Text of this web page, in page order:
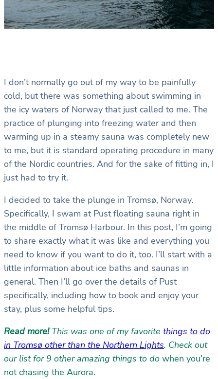
I don’t normally go out of my way to be painfully
cold, but there was something about swimming in
the icy waters of Norway that just called to me. The
practice of plunging into freezing water and then
warming up in a steamy sauna was completely new
to me, but it is standard operating procedure in many
of the Nordic countries. And for the sake of fitting in, I
just had to try it.
I decided to take the plunge in Tromsø, Norway.
Specifically, I swam at Pust floating sauna right in
the middle of Tromsø Harbour. In this post, I’m going
to share exactly what it was like and everything you
need to know if you want to do it, too. I’ll start with a
little information about ice baths and saunas in
general. Then I’ll go over the details of Pust
specifically, including how to book and enjoy your
stay, plus some helpful tips.
Read more! This was one of my favorite things to do
in Tromsø other than the Northern Lights. Check out
our list for 9 other amazing things to do when you’re
not chasing the Aurora.